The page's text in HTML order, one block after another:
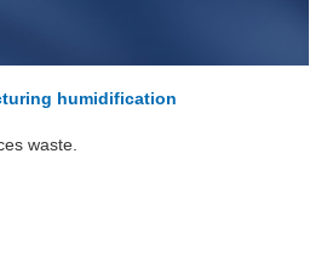
humidification
waste.